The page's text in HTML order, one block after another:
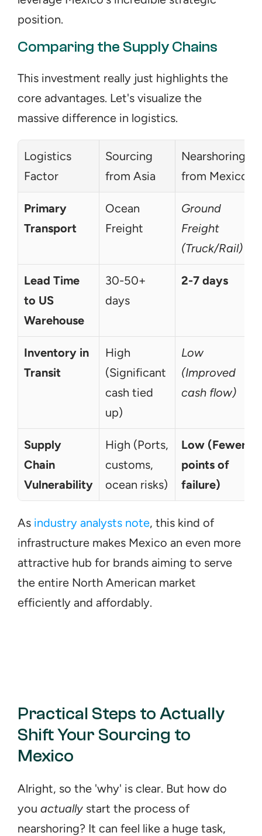
position.
Comparing the Supply Chains
This investment really just highlights the
core advantages. Let's visualize the
massive difference in logistics.
Logistics
Factor
Sourcing
from Asia
Nearshoring
from Mexico
Primary
Transport
Ocean
Freight
Ground
Freight
(Truck/Rail)
Lead Time
to US
Warehouse
30-50+
days
2-7 days
Inventory in
Transit
High
(Significant
cash tied
up)
Low
(Improved
cash flow)
Supply
Chain
Vulnerability
High (Ports,
customs,
ocean risks)
Low (Fewer
points of
failure)
As industry analysts note, this kind of
infrastructure makes Mexico an even more
attractive hub for brands aiming to serve
the entire North American market
efficiently and affordably.
Practical Steps to Actually
Shift Your Sourcing to
Mexico
Alright, so the 'why' is clear. But how do
you actually start the process of
nearshoring? It can feel like a huge task,